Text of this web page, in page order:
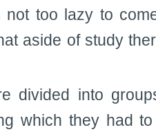
not too lazy to
aside of study
divided into
which they had